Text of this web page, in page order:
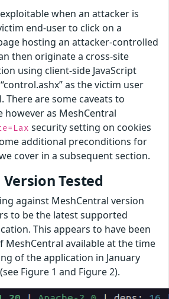
when an attacker is
end-user to click on a
hosting an attacker-controlled
then originate a cross-site
using client-side JavaScript
as the victim user
There are some caveats to
however as MeshCentral
security setting on cookies
additional preconditions for
cover in a subsequent section.
Tested
against MeshCentral version
to be the latest supported
This appears to have been
MeshCentral available at the time
of the application in January
Figure 1 and Figure 2).